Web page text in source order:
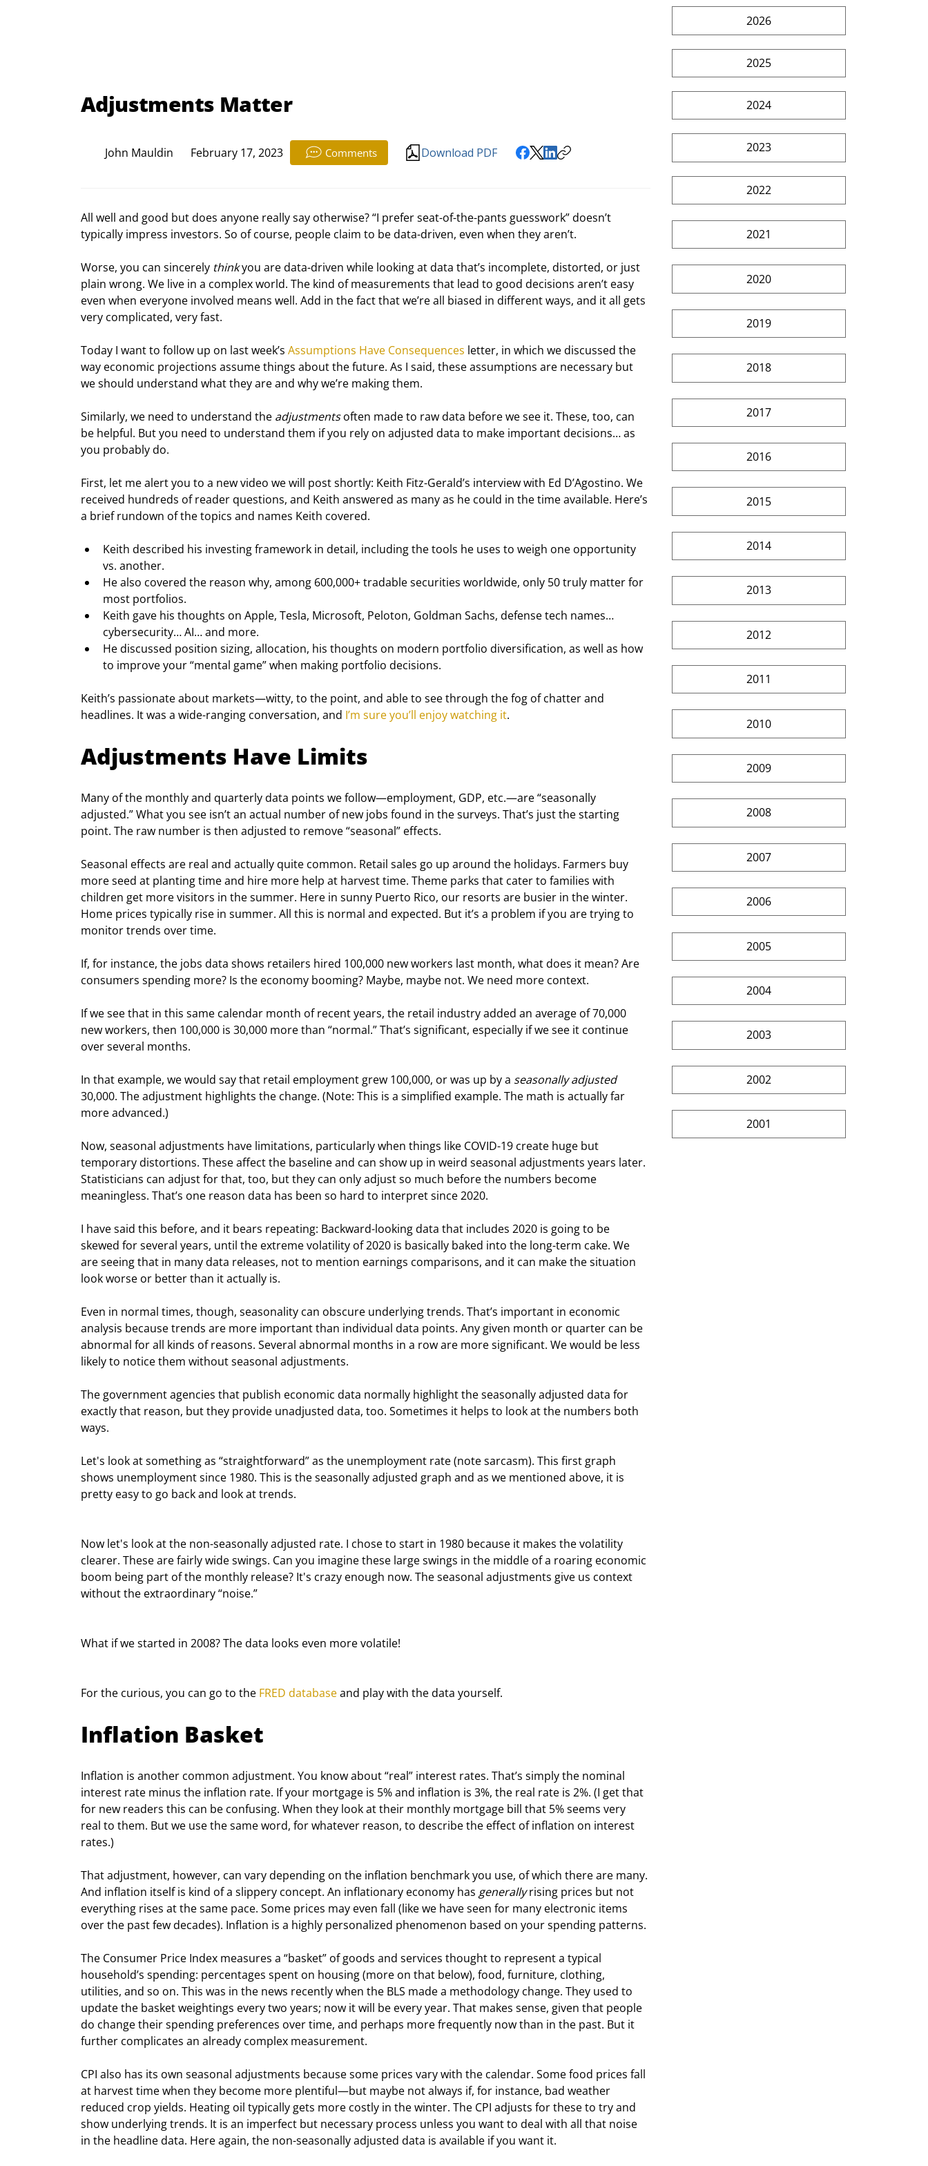
Adjustments Matter
John Mauldin February 17, 2023 Comments Download PDF
All well and good but does anyone really say otherwise? “I prefer seat-of-the-pants guesswork” doesn’t
typically impress investors. So of course, people claim to be data-driven, even when they aren’t.
Worse, you can sincerely think you are data-driven while looking at data that’s incomplete, distorted, or just
plain wrong. We live in a complex world. The kind of measurements that lead to good decisions aren’t easy
even when everyone involved means well. Add in the fact that we’re all biased in different ways, and it all gets
very complicated, very fast.
Today I want to follow up on last week’s Assumptions Have Consequences letter, in which we discussed the
way economic projections assume things about the future. As I said, these assumptions are necessary but
we should understand what they are and why we’re making them.
Similarly, we need to understand the adjustments often made to raw data before we see it. These, too, can
be helpful. But you need to understand them if you rely on adjusted data to make important decisions… as
you probably do.
First, let me alert you to a new video we will post shortly: Keith Fitz-Gerald’s interview with Ed D’Agostino. We
received hundreds of reader questions, and Keith answered as many as he could in the time available. Here’s
a brief rundown of the topics and names Keith covered.
Keith described his investing framework in detail, including the tools he uses to weigh one opportunity
vs. another.
He also covered the reason why, among 600,000+ tradable securities worldwide, only 50 truly matter for
most portfolios.
Keith gave his thoughts on Apple, Tesla, Microsoft, Peloton, Goldman Sachs, defense tech names…
cybersecurity… AI… and more.
He discussed position sizing, allocation, his thoughts on modern portfolio diversification, as well as how
to improve your “mental game” when making portfolio decisions.
Keith’s passionate about markets—witty, to the point, and able to see through the fog of chatter and
headlines. It was a wide-ranging conversation, and I’m sure you’ll enjoy watching it.
Adjustments Have Limits
Many of the monthly and quarterly data points we follow—employment, GDP, etc.—are “seasonally
adjusted.” What you see isn’t an actual number of new jobs found in the surveys. That’s just the starting
point. The raw number is then adjusted to remove “seasonal” effects.
Seasonal effects are real and actually quite common. Retail sales go up around the holidays. Farmers buy
more seed at planting time and hire more help at harvest time. Theme parks that cater to families with
children get more visitors in the summer. Here in sunny Puerto Rico, our resorts are busier in the winter.
Home prices typically rise in summer. All this is normal and expected. But it’s a problem if you are trying to
monitor trends over time.
If, for instance, the jobs data shows retailers hired 100,000 new workers last month, what does it mean? Are
consumers spending more? Is the economy booming? Maybe, maybe not. We need more context.
If we see that in this same calendar month of recent years, the retail industry added an average of 70,000
new workers, then 100,000 is 30,000 more than “normal.” That’s significant, especially if we see it continue
over several months.
In that example, we would say that retail employment grew 100,000, or was up by a seasonally adjusted
30,000. The adjustment highlights the change. (Note: This is a simplified example. The math is actually far
more advanced.)
Now, seasonal adjustments have limitations, particularly when things like COVID-19 create huge but
temporary distortions. These affect the baseline and can show up in weird seasonal adjustments years later.
Statisticians can adjust for that, too, but they can only adjust so much before the numbers become
meaningless. That’s one reason data has been so hard to interpret since 2020.
I have said this before, and it bears repeating: Backward-looking data that includes 2020 is going to be
skewed for several years, until the extreme volatility of 2020 is basically baked into the long-term cake. We
are seeing that in many data releases, not to mention earnings comparisons, and it can make the situation
look worse or better than it actually is.
Even in normal times, though, seasonality can obscure underlying trends. That’s important in economic
analysis because trends are more important than individual data points. Any given month or quarter can be
abnormal for all kinds of reasons. Several abnormal months in a row are more significant. We would be less
likely to notice them without seasonal adjustments.
The government agencies that publish economic data normally highlight the seasonally adjusted data for
exactly that reason, but they provide unadjusted data, too. Sometimes it helps to look at the numbers both
ways.
Let's look at something as “straightforward” as the unemployment rate (note sarcasm). This first graph
shows unemployment since 1980. This is the seasonally adjusted graph and as we mentioned above, it is
pretty easy to go back and look at trends.
Now let's look at the non-seasonally adjusted rate. I chose to start in 1980 because it makes the volatility
clearer. These are fairly wide swings. Can you imagine these large swings in the middle of a roaring economic
boom being part of the monthly release? It's crazy enough now. The seasonal adjustments give us context
without the extraordinary “noise.”
What if we started in 2008? The data looks even more volatile!
For the curious, you can go to the FRED database and play with the data yourself.
Inflation Basket
Inflation is another common adjustment. You know about “real” interest rates. That’s simply the nominal
interest rate minus the inflation rate. If your mortgage is 5% and inflation is 3%, the real rate is 2%. (I get that
for new readers this can be confusing. When they look at their monthly mortgage bill that 5% seems very
real to them. But we use the same word, for whatever reason, to describe the effect of inflation on interest
rates.)
That adjustment, however, can vary depending on the inflation benchmark you use, of which there are many.
And inflation itself is kind of a slippery concept. An inflationary economy has generally rising prices but not
everything rises at the same pace. Some prices may even fall (like we have seen for many electronic items
over the past few decades). Inflation is a highly personalized phenomenon based on your spending patterns.
The Consumer Price Index measures a “basket” of goods and services thought to represent a typical
household’s spending: percentages spent on housing (more on that below), food, furniture, clothing,
utilities, and so on. This was in the news recently when the BLS made a methodology change. They used to
update the basket weightings every two years; now it will be every year. That makes sense, given that people
do change their spending preferences over time, and perhaps more frequently now than in the past. But it
further complicates an already complex measurement.
CPI also has its own seasonal adjustments because some prices vary with the calendar. Some food prices fall
at harvest time when they become more plentiful—but maybe not always if, for instance, bad weather
reduced crop yields. Heating oil typically gets more costly in the winter. The CPI adjusts for these to try and
show underlying trends. It is an imperfect but necessary process unless you want to deal with all that noise
in the headline data. Here again, the non-seasonally adjusted data is available if you want it.
2026
2025
2024
2023
2022
2021
2020
2019
2018
2017
2016
2015
2014
2013
2012
2011
2010
2009
2008
2007
2006
2005
2004
2003
2002
2001